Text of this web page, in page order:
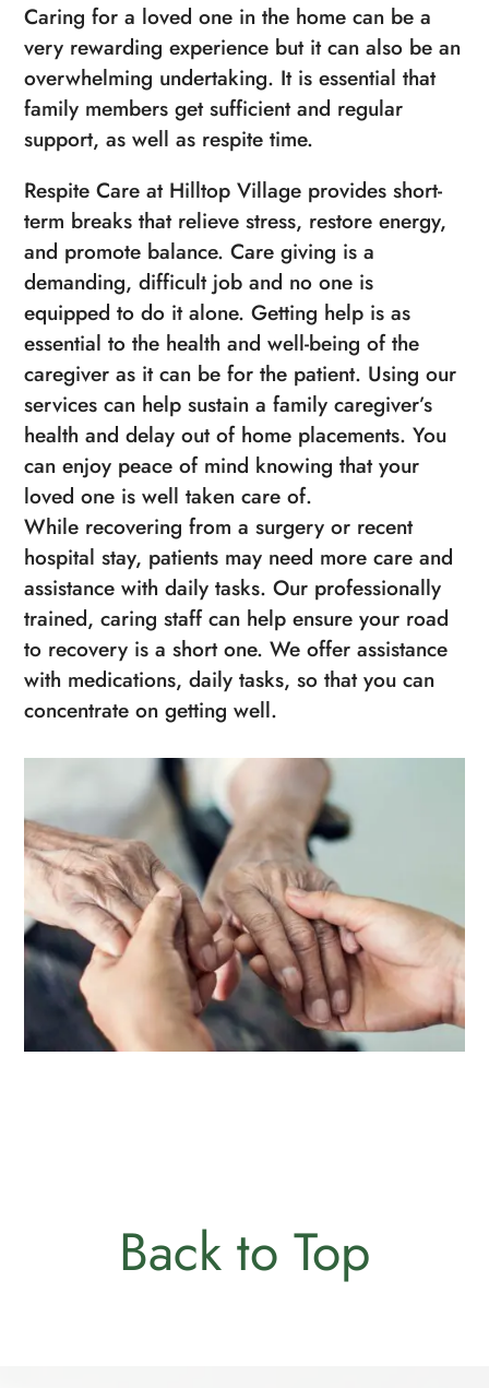
Caring for a loved one in the home can be a
very rewarding experience but it can also be an
overwhelming undertaking. It is essential that
family members get sufficient and regular
support, as well as respite time.
Respite Care at Hilltop Village provides short-
term breaks that relieve stress, restore energy,
and promote balance. Care giving is a
demanding, difficult job and no one is
equipped to do it alone. Getting help is as
essential to the health and well-being of the
caregiver as it can be for the patient. Using our
services can help sustain a family caregiver’s
health and delay out of home placements. You
can enjoy peace of mind knowing that your
loved one is well taken care of.
While recovering from a surgery or recent
hospital stay, patients may need more care and
assistance with daily tasks. Our professionally
trained, caring staff can help ensure your road
to recovery is a short one. We offer assistance
with medications, daily tasks, so that you can
concentrate on getting well.
Back to Top